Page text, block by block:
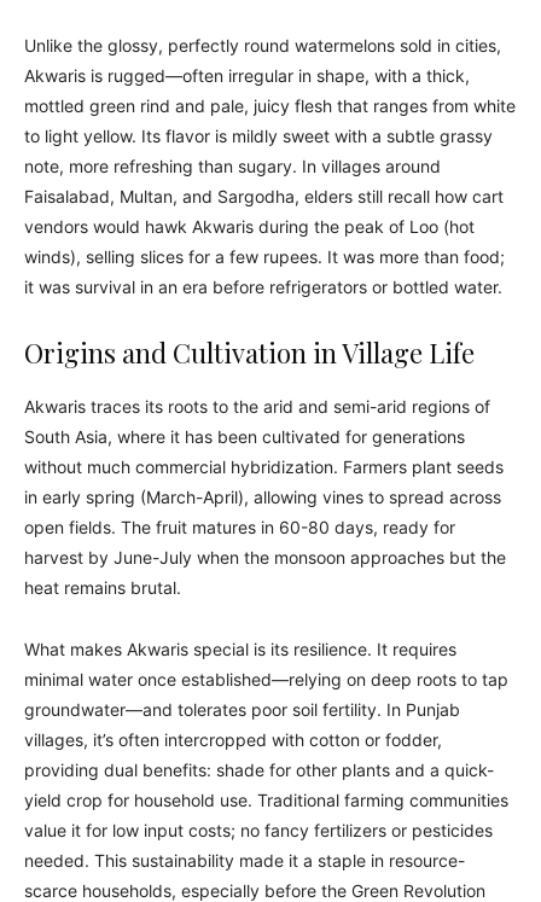
Unlike the glossy, perfectly round watermelons sold in cities,
Akwaris is rugged—often irregular in shape, with a thick,
mottled green rind and pale, juicy flesh that ranges from white
to light yellow. Its flavor is mildly sweet with a subtle grassy
note, more refreshing than sugary. In villages around
Faisalabad, Multan, and Sargodha, elders still recall how cart
vendors would hawk Akwaris during the peak of Loo (hot
winds), selling slices for a few rupees. It was more than food;
it was survival in an era before refrigerators or bottled water.
Origins and Cultivation in Village Life
Akwaris traces its roots to the arid and semi-arid regions of
South Asia, where it has been cultivated for generations
without much commercial hybridization. Farmers plant seeds
in early spring (March-April), allowing vines to spread across
open fields. The fruit matures in 60-80 days, ready for
harvest by June-July when the monsoon approaches but the
heat remains brutal.
What makes Akwaris special is its resilience. It requires
minimal water once established—relying on deep roots to tap
groundwater—and tolerates poor soil fertility. In Punjab
villages, it’s often intercropped with cotton or fodder,
providing dual benefits: shade for other plants and a quick-
yield crop for household use. Traditional farming communities
value it for low input costs; no fancy fertilizers or pesticides
needed. This sustainability made it a staple in resource-
scarce households, especially before the Green Revolution